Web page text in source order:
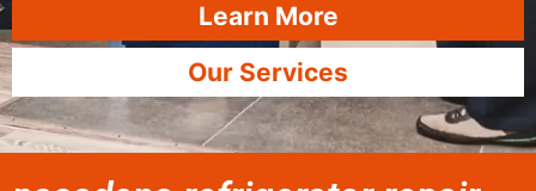
Learn More
Our Services